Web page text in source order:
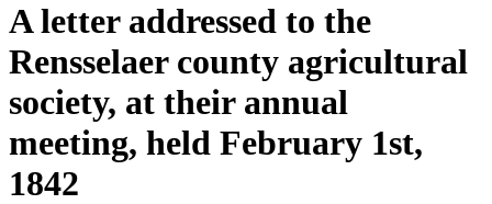
A letter addressed to the
Rensselaer county agricultural
society, at their annual
meeting, held February 1st,
1842